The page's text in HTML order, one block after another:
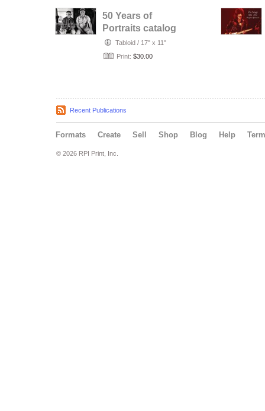
50 Years of
Portraits catalog
Tabloid / 17" x 11"
Print: $30.00
Recent Publications
Formats Create Sell Shop Blog Help
© 2026 RPI Print, Inc.